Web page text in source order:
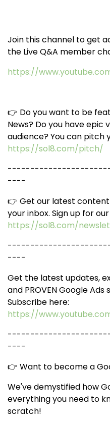
Join this channel to get
the Live Q&A member
https://
👉 Do you want to be
News? Do you have epic
audience? You can pitch
https://sol8.com/pitch/
----
👉 Get our latest
your inbox. Sign up for
https://sol8.com/
----
Get the latest updates,
and PROVEN Google
Subscribe here:
https://
----
👉 Want to become a
We've demystified how
everything you need to
scratch!